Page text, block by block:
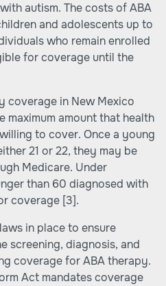
autism. The costs of ABA
and adolescents up to
who remain enrolled
for coverage until the
coverage in New Mexico
amount that health
to cover. Once a young
21 or 22, they may be
Medicare. Under
than 60 diagnosed with
coverage [3].
in place to ensure
screening, diagnosis, and
coverage for ABA therapy.
Act mandates coverage